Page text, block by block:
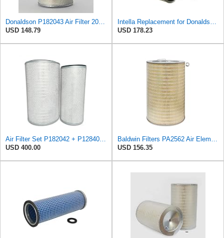
USD 148.79
USD 178.23
USD 400.00
USD 156.35